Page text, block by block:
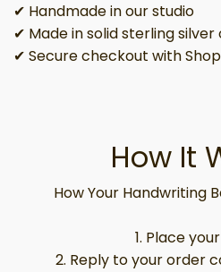
✔ Handmade in our studio
✔ Made in solid sterling silver
✔ Secure checkout with
How It
How Your Handwriting
1. Place
2. Reply to your order